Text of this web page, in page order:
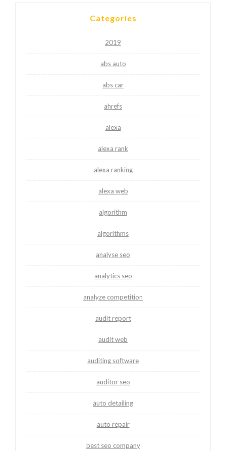
Categories
2019
abs auto
abs car
ahrefs
alexa
alexa rank
alexa ranking
alexa web
algorithm
algorithms
analyse seo
analytics seo
analyze competition
audit report
audit web
auditing software
auditor seo
auto detailing
auto repair
best seo company